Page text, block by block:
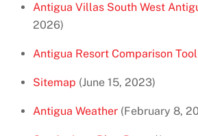
Antigua Villas South West
2026)
Antigua Resort Comparison Tool
Sitemap (June 15, 2023)
Antigua Weather (February 8,